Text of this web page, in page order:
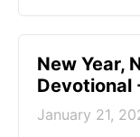
New Year,
Devotional
January 21,